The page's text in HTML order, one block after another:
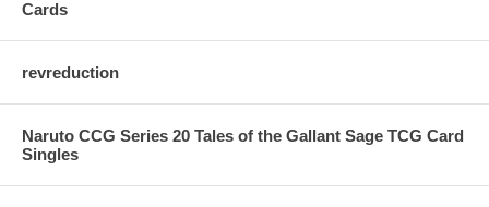
Cards
revreduction
Naruto CCG Series 20 Tales of the Gallant Sage TCG Card
Singles